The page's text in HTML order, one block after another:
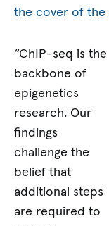
the cover of the
“ChIP-seq is the
backbone of
epigenetics
research. Our
findings
challenge the
belief that
additional steps
are required to